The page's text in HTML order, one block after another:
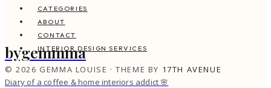
bygemmma
Diary of a coffee & home interiors addict 🌸
CATEGORIES
ABOUT
CONTACT
INTERIOR DESIGN SERVICES
© 2026 GEMMA LOUISE · THEME BY 17TH AVENUE